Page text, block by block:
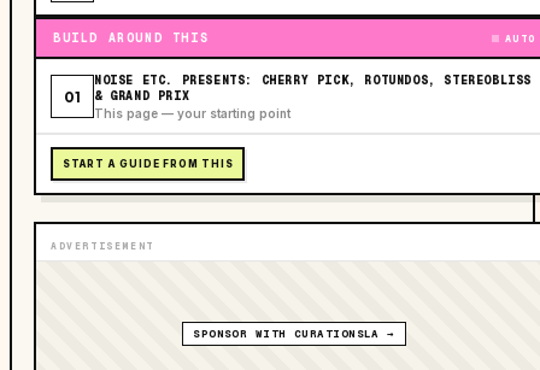
BUILD AROUND THIS AUTO
01
NOISE ETC. PRESENTS: CHERRY PICK, ROTUNDOS, STEREOBLISS
& GRAND PRIX
This page — your starting point
START A GUIDE FROM THIS
ADVERTISEMENT
SPONSOR WITH CURATIONSLA →